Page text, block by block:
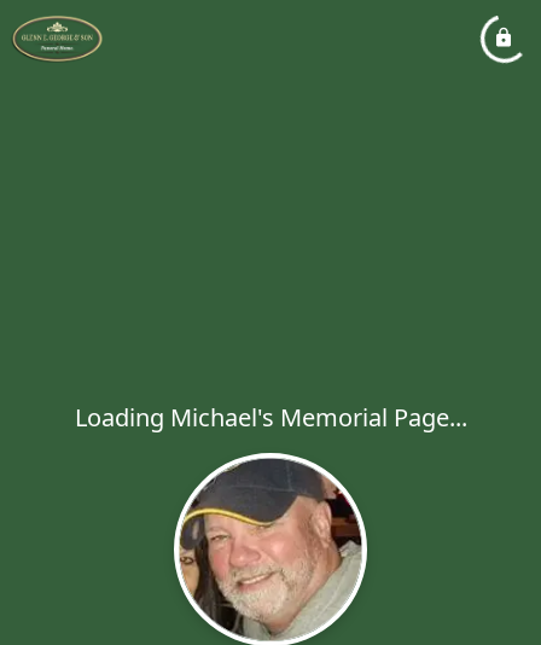
Loading Michael's Memorial Page...